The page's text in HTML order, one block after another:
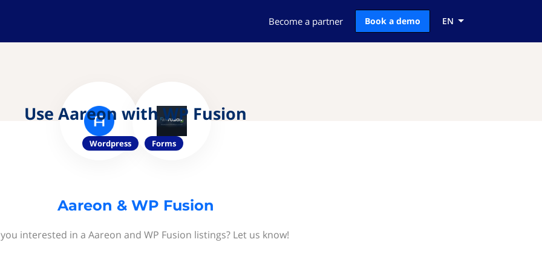
Become a partner Book a demo EN
Use Aareon with WP Fusion
Wordpress Forms
Aareon & WP Fusion
interested in a Aareon and WP Fusion listings? Let us know!